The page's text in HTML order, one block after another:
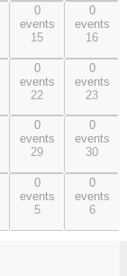
0
events
15
events,
0
events
16
events,
0
events
22
events,
0
events
23
events,
0
events
29
events,
0
events
30
events,
0
events
5
events,
0
events
6
events,